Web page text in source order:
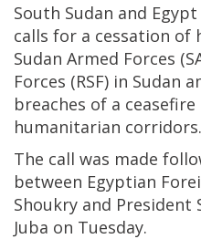
South Sudan and
calls for a cessation
Sudan Armed Forces
Forces (RSF) in Sudan
breaches of a
humanitarian corridors.
The call was made
between Egyptian
Shoukry and President
Juba on Tuesday.